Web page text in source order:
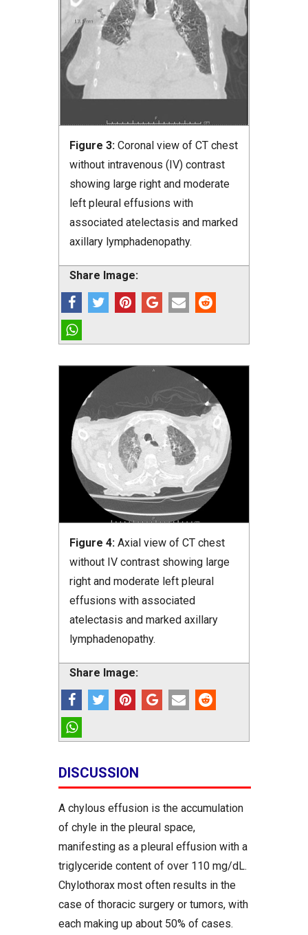
Figure 3: Coronal view of CT chest
without intravenous (IV) contrast
showing large right and moderate
left pleural effusions with
associated atelectasis and marked
axillary lymphadenopathy.
Share Image:
Figure 4: Axial view of CT chest
without IV contrast showing large
right and moderate left pleural
effusions with associated
atelectasis and marked axillary
lymphadenopathy.
Share Image:
DISCUSSION
A chylous effusion is the accumulation
of chyle in the pleural space,
manifesting as a pleural effusion with a
triglyceride content of over 110 mg/dL.
Chylothorax most often results in the
case of thoracic surgery or tumors, with
each making up about 50% of cases.